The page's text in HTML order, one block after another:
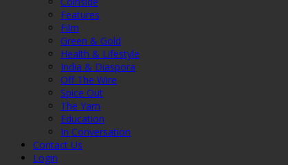
Features
Film
Green & Gold
Health & Lifestyle
India & Diaspora
Off The Wire
Spice Out
The Yarn
Education
In Conversation
Contact Us
Login